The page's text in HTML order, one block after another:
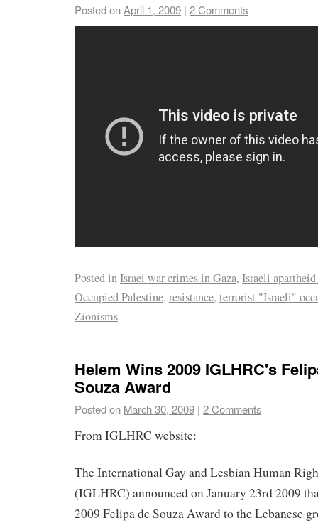
Posted onApril 1, 2009 | 2 Comments
Posted inIsraei war crimes in Gaza, Israeli
Occupied Palestine, resistance, terrorist "Israeli"
Zionisms
Helem Wins 2009 IGLHRC's
Souza Award
Posted on March 30, 2009 | 2 Comments
From IGLHRC website:
The International Gay and Lesbian Human
(IGLHRC) announced on January 23rd 2009
2009 Felipa de Souza Award to the Lebanese